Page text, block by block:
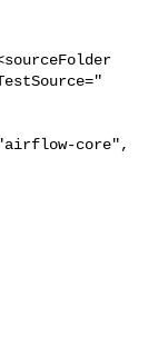
core",